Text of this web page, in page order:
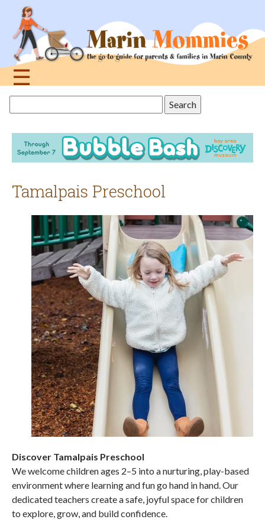
navigation
☰
this
site
Tamalpais Preschool
Discover Tamalpais Preschool
We welcome children ages 2–5 into a nurturing, play-based
environment where learning and fun go hand in hand. Our
dedicated teachers create a safe, joyful space for children
to explore, grow, and build confidence.